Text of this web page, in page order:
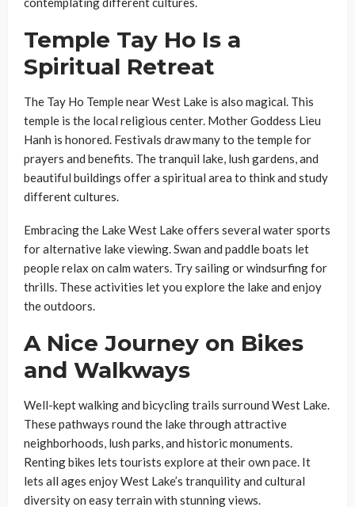
Temple Tay Ho Is a
Spiritual Retreat
The Tay Ho Temple near West Lake is also magical. This
temple is the local religious center. Mother Goddess Lieu
Hanh is honored. Festivals draw many to the temple for
prayers and benefits. The tranquil lake, lush gardens, and
beautiful buildings offer a spiritual area to think and study
different cultures.
Embracing the Lake West Lake offers several water sports
for alternative lake viewing. Swan and paddle boats let
people relax on calm waters. Try sailing or windsurfing for
thrills. These activities let you explore the lake and enjoy
the outdoors.
A Nice Journey on Bikes
and Walkways
Well-kept walking and bicycling trails surround West Lake.
These pathways round the lake through attractive
neighborhoods, lush parks, and historic monuments.
Renting bikes lets tourists explore at their own pace. It
lets all ages enjoy West Lake’s tranquility and cultural
diversity on easy terrain with stunning views.